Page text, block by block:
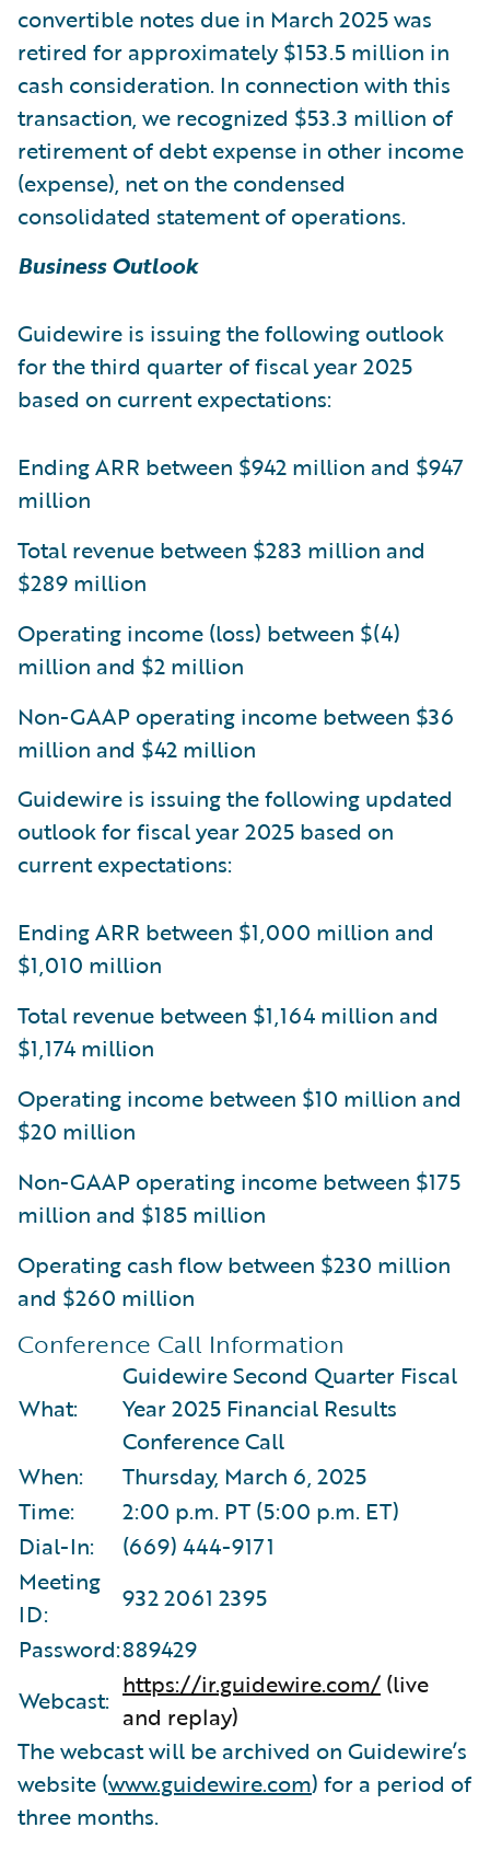
convertible notes due in March 2025 was
retired for approximately $153.5 million in
cash consideration. In connection with this
transaction, we recognized $53.3 million of
retirement of debt expense in other income
(expense), net on the condensed
consolidated statement of operations.
Business Outlook
Guidewire is issuing the following outlook
for the third quarter of fiscal year 2025
based on current expectations:
Ending ARR between $942 million and $947
million
Total revenue between $283 million and
$289 million
Operating income (loss) between $(4)
million and $2 million
Non-GAAP operating income between $36
million and $42 million
Guidewire is issuing the following updated
outlook for fiscal year 2025 based on
current expectations:
Ending ARR between $1,000 million and
$1,010 million
Total revenue between $1,164 million and
$1,174 million
Operating income between $10 million and
$20 million
Non-GAAP operating income between $175
million and $185 million
Operating cash flow between $230 million
and $260 million
Conference Call Information
What:
Guidewire Second Quarter Fiscal
Year 2025 Financial Results
Conference Call
When:
Thursday, March 6, 2025
Time:
2:00 p.m. PT (5:00 p.m. ET)
Dial-In:
(669) 444-9171
Meeting
ID:
932 2061 2395
Password:889429
Webcast: https://ir.guidewire.com/ (live
and replay)
The webcast will be archived on Guidewire’s
website (www.guidewire.com) for a period of
three months.